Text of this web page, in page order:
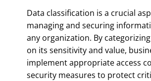
Data classification is a crucial
managing and securing
any organization. By
on its sensitivity and value,
implement appropriate access
security measures to protect